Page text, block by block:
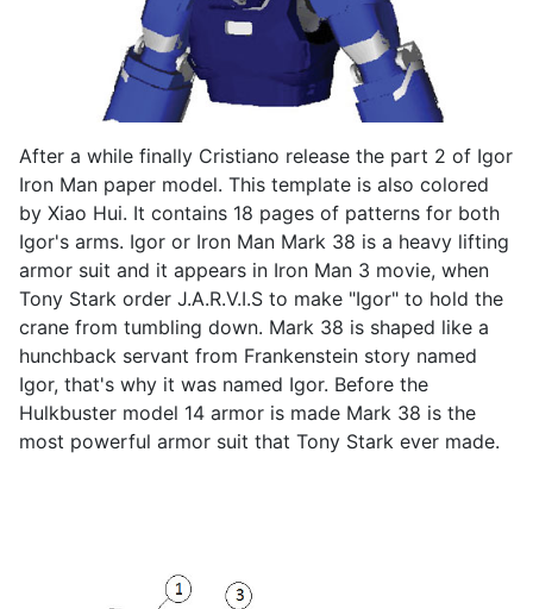
After a while finally Cristiano release the part 2 of Igor
Iron Man paper model. This template is also colored
by Xiao Hui. It contains 18 pages of patterns for both
Igor's arms. Igor or Iron Man Mark 38 is a heavy lifting
armor suit and it appears in Iron Man 3 movie, when
Tony Stark order J.A.R.V.I.S to make "Igor" to hold the
crane from tumbling down. Mark 38 is shaped like a
hunchback servant from Frankenstein story named
Igor, that's why it was named Igor. Before the
Hulkbuster model 14 armor is made Mark 38 is the
most powerful armor suit that Tony Stark ever made.